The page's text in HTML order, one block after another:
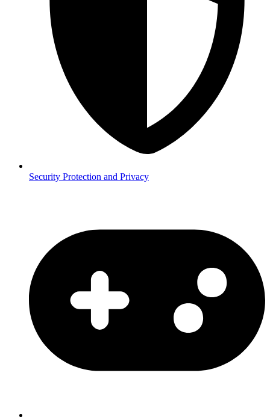
Security Protection and Privacy